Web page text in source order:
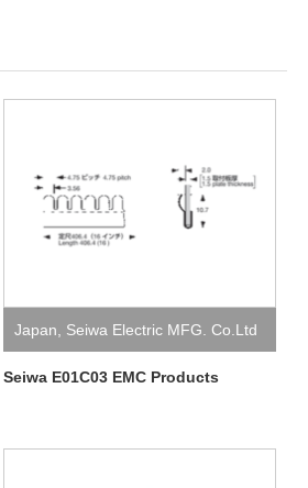
Japan Seiwa Electric MFG. Co.Ltd
Seiwa E01C03 EMC Products